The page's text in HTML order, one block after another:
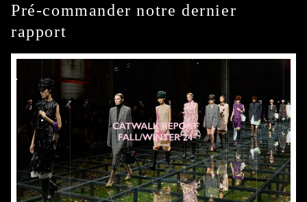
Pré-commander notre dernier
rapport